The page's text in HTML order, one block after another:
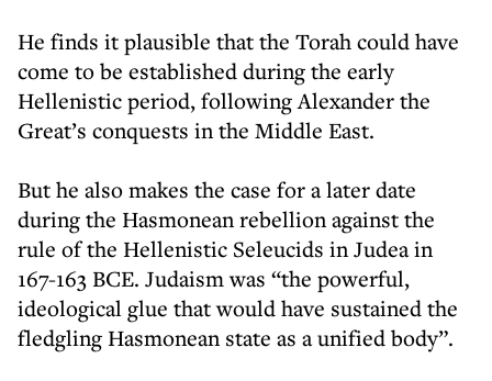
He finds it plausible that the Torah could have
come to be established during the early
Hellenistic period, following Alexander the
Great’s conquests in the Middle East.
But he also makes the case for a later date
during the Hasmonean rebellion against the
rule of the Hellenistic Seleucids in Judea in
167-163 BCE. Judaism was “the powerful,
ideological glue that would have sustained the
fledgling Hasmonean state as a unified body”.